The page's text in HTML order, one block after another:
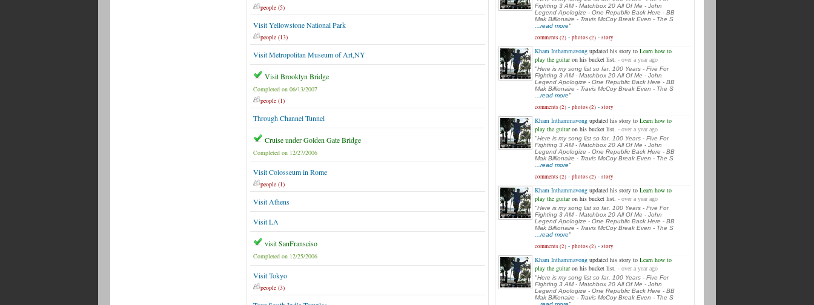
people (5)
Visit Yellowstone National Park
people (13)
Visit Metropolitan Museum of Art,NY
Visit Brooklyn Bridge
Completed on 06/13/2007
people (1)
Through Channel Tunnel
Cruise under Golden Gate Bridge
Completed on 12/27/2006
Visit Colosseum in Rome
people (1)
Visit Athens
Visit LA
visit SanFransciso
Completed on 12/25/2006
Visit Tokyo
people (3)
Fighting 3 AM - Matchbox 20 All Of Me - John
Legend Apologize - One Republic Back Here - BB
Mak Billionaire - Travis McCoy Break Even - The S
...read more"
comments (2) - photos (2) - story
Kham Inthammavong updated his story to Learn how to
play the guitaron his bucket list. - over a year ago
"Here is my song list so far. 100 Years - Five For
Fighting 3 AM - Matchbox 20 All Of Me - John
Legend Apologize - One Republic Back Here - BB
Mak Billionaire - Travis McCoy Break Even - The S
...read more"
comments (2) - photos (2) - story
Kham Inthammavong updated his story to Learn how to
play the guitaron his bucket list. - over a year ago
"Here is my song list so far. 100 Years - Five For
Fighting 3 AM - Matchbox 20 All Of Me - John
Legend Apologize - One Republic Back Here - BB
Mak Billionaire - Travis McCoy Break Even - The S
...read more"
comments (2) - photos (2) - story
Kham Inthammavong updated his story to Learn how to
play the guitaron his bucket list. - over a year ago
"Here is my song list so far. 100 Years - Five For
Fighting 3 AM - Matchbox 20 All Of Me - John
Legend Apologize - One Republic Back Here - BB
Mak Billionaire - Travis McCoy Break Even - The S
...read more"
comments (2) - photos (2) - story
Kham Inthammavong updated his story to Learn how to
play the guitaron his bucket list. - over a year ago
"Here is my song list so far. 100 Years - Five For
Fighting 3 AM - Matchbox 20 All Of Me - John
Legend Apologize - One Republic Back Here - BB
Mak Billionaire - Travis McCoy Break Even - The S